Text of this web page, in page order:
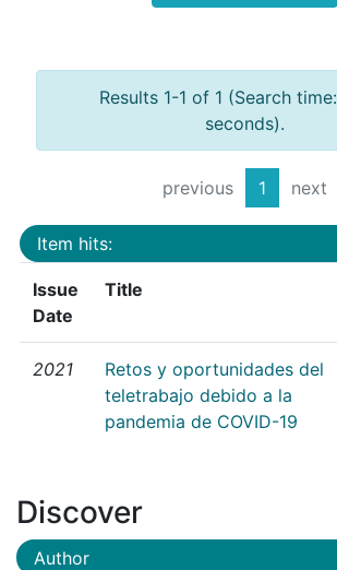
Results 1-1 of 1 (Search
seconds).
previous 1 next
Item hits:
Issue
Date
Title
2021
Retos y oportunidades del
teletrabajo debido a la
pandemia de COVID-19
Discover
Author